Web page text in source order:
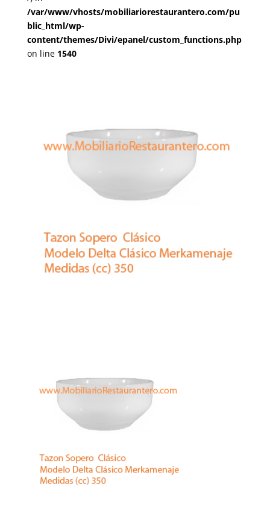
/var/www/vhosts/mobiliariorestaurantero.com/pu
blic_html/wp-
content/themes/Divi/epanel/custom_functions.php
on line 1540